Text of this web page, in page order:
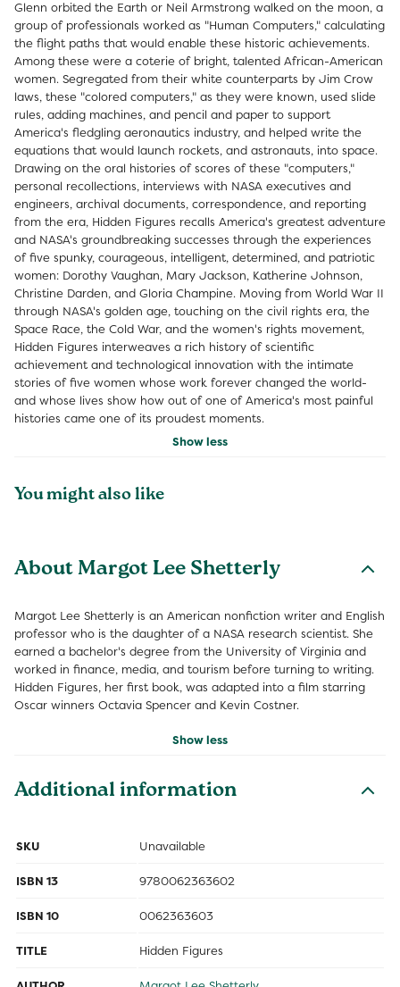
Glenn orbited the Earth or Neil Armstrong walked on the moon, a
group of professionals worked as "Human Computers," calculating
the flight paths that would enable these historic achievements.
Among these were a coterie of bright, talented African-American
women. Segregated from their white counterparts by Jim Crow
laws, these "colored computers," as they were known, used slide
rules, adding machines, and pencil and paper to support
America's fledgling aeronautics industry, and helped write the
equations that would launch rockets, and astronauts, into space.
Drawing on the oral histories of scores of these "computers,"
personal recollections, interviews with NASA executives and
engineers, archival documents, correspondence, and reporting
from the era, Hidden Figures recalls America's greatest adventure
and NASA's groundbreaking successes through the experiences
of five spunky, courageous, intelligent, determined, and patriotic
women: Dorothy Vaughan, Mary Jackson, Katherine Johnson,
Christine Darden, and Gloria Champine. Moving from World War II
through NASA's golden age, touching on the civil rights era, the
Space Race, the Cold War, and the women's rights movement,
Hidden Figures interweaves a rich history of scientific
achievement and technological innovation with the intimate
stories of five women whose work forever changed the world-
and whose lives show how out of one of America's most painful
histories came one of its proudest moments.
Show less
You might also like
About Margot Lee Shetterly
Margot Lee Shetterly is an American nonfiction writer and English
professor who is the daughter of a NASA research scientist. She
earned a bachelor's degree from the University of Virginia and
worked in finance, media, and tourism before turning to writing.
Hidden Figures, her first book, was adapted into a film starring
Oscar winners Octavia Spencer and Kevin Costner.
Show less
Additional information
SKU Unavailable
ISBN 13 9780062363602
ISBN 10 0062363603
TITLE Hidden Figures